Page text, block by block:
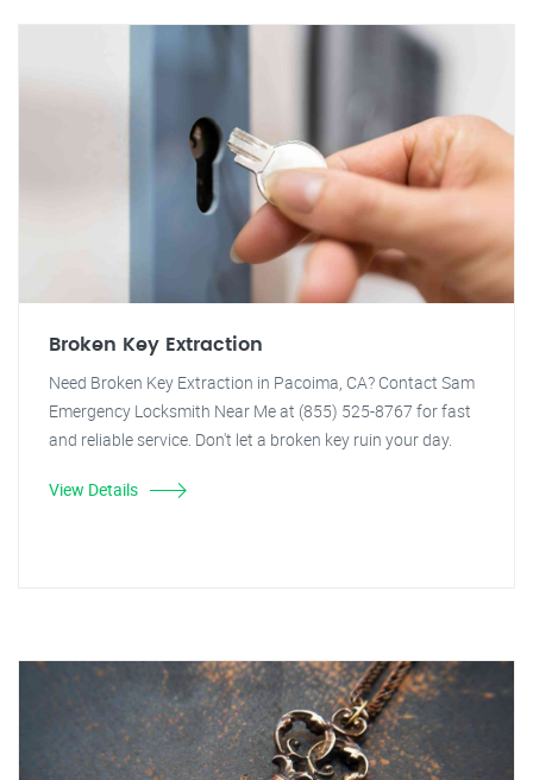
Broken Key Extraction
Need Broken Key Extraction in Pacoima, CA? Contact Sam
Emergency Locksmith Near Me at (855) 525-8767 for fast
and reliable service. Don't let a broken key ruin your day.
View Details